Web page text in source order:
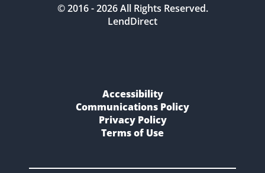
© 2016 -2026All Rights Reserved.
LendDirect
Accessibility
Communications Policy
Privacy Policy
Terms of Use